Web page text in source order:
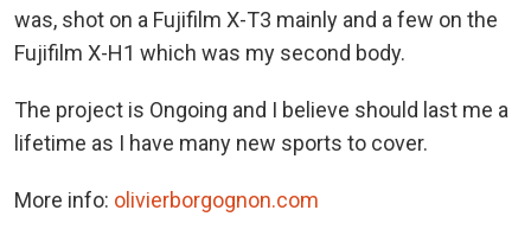
was, shot on a Fujifilm X-T3 mainly and a few on the
Fujifilm X-H1 which was my second body.
The project is Ongoing and I believe should last me a
lifetime as I have many new sports to cover.
More info: olivierborgognon.com